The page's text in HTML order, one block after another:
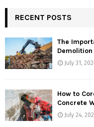
RECENT POSTS
The
July 31,
How to
Concrete
July 24,